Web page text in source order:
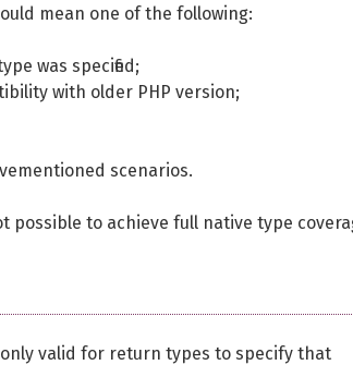
mean one of the following:
was specified;
with older PHP version;
scenarios.
possible to achieve full native type
valid for return types to specify that